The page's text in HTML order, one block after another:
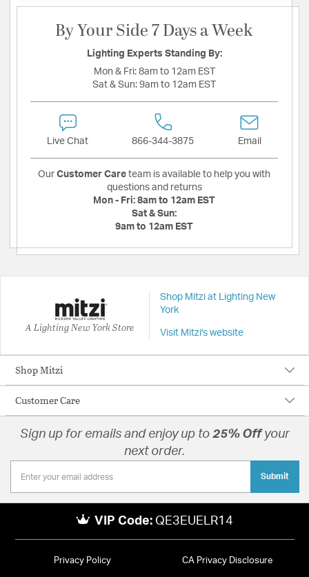
By Your Side 7 Days a Week
Lighting Experts Standing By:
Mon & Fri: 8am to 12am EST
Sat & Sun: 9am to 12am EST
Live Chat 866-344-3875 Email
Our Customer Care team is available to help you with
questions and returns
Mon - Fri: 8am to 12am EST
Sat & Sun:
9am to 12am EST
A Lighting New York Store
Shop Mitzi at Lighting New
York
Visit Mitzi's website
Shop Mitzi
Customer Care
Sign up for emails and enjoy up to 25% Offyour
next order.
Submit
VIP Code: QE3EUELR14
Privacy Policy CA Privacy Disclosure